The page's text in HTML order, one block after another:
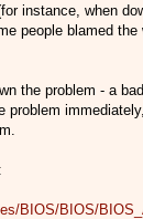
instance, when
people blamed
the problem - a
BIOS/BIOS/